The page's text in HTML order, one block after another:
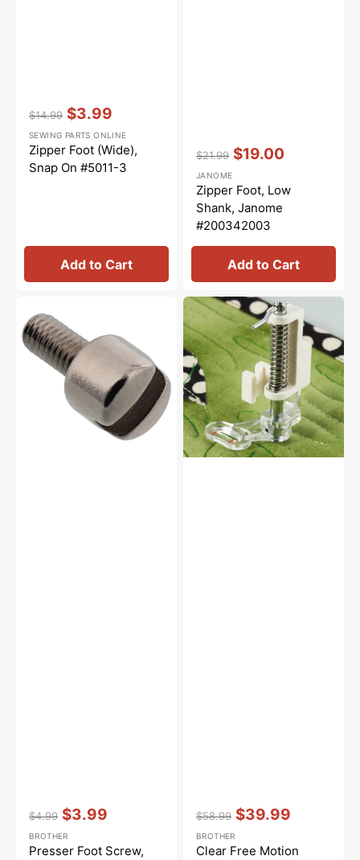
price
$14.99
price
$3.99
Vendor::
SEWING PARTS ONLINE
Zipper Foot (Wide),
Snap On #5011-3
Add to Cart
price
$21.99
price
$19.00
Vendor::
JANOME
Zipper Foot, Low
Shank, Janome
#200342003
Add to Cart
Foot
Screw,
Babylock,
Brother
#132730122
price
$4.99
price
$3.99
Vendor::
BROTHER
Presser Foot Screw,
Clear
Free
Motion
Quilting
Foot,
Brother
#SA129
price
$58.99
price
$39.99
Vendor::
BROTHER
Clear Free Motion